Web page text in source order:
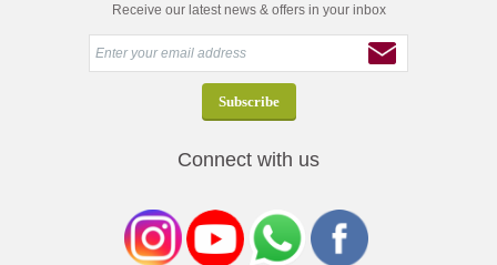
Receive our latest news & offers in your inbox
Connect with us